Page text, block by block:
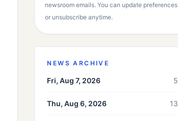
newsroom emails. You can update preferences
or unsubscribe anytime.
NEWS ARCHIVE
Fri, Aug 7, 2026 5
Thu, Aug 6, 2026 13